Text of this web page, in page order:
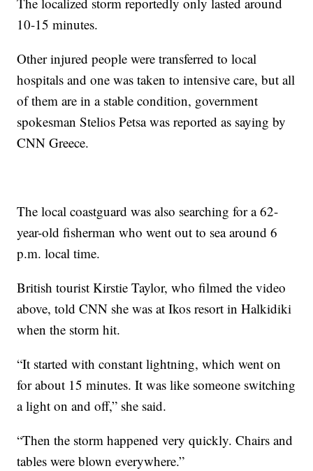
10-15 minutes.
Other injured people were transferred to local
hospitals and one was taken to intensive care, but all
of them are in a stable condition, government
spokesman Stelios Petsa was reported as saying by
CNN Greece.
The local coastguard was also searching for a 62-
year-old fisherman who went out to sea around 6
p.m. local time.
British tourist Kirstie Taylor, who filmed the video
above, told CNN she was at Ikos resort in Halkidiki
when the storm hit.
“It started with constant lightning, which went on
for about 15 minutes. It was like someone switching
a light on and off,” she said.
“Then the storm happened very quickly. Chairs and
tables were blown everywhere.”